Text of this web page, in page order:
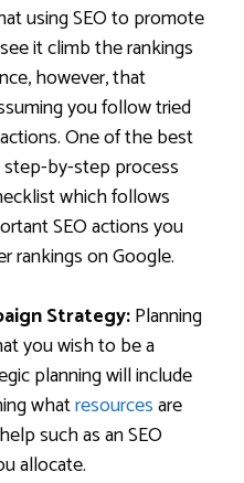
using SEO to promote
it climb the rankings
however, that
you follow tried
One of the best
by-step process
which follows
SEO actions you
rankings on Google.
Strategy:Planning
you wish to be a
planning will include
whatresourcesare
such as an SEO
allocate.